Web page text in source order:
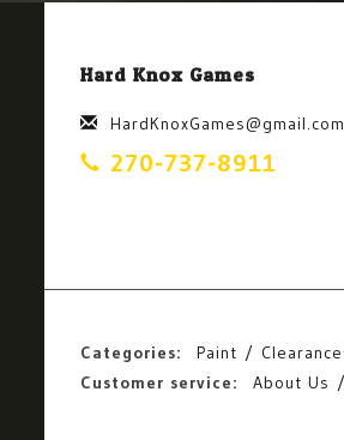
Hard Knox Games
HardKnoxGames@gmail.com
270-737-8911
Categories: Paint Clearance
Customer service:
About Us